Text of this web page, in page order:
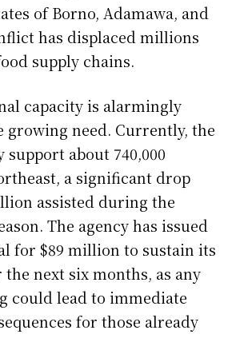
of Borno, Adamawa, and
has displaced millions
supply chains.
capacity is alarmingly
growing need. Currently, the
support about 740,000
a significant drop
assisted during the
The agency has issued
for $89 million to sustain its
next six months, as any
could lead to immediate
for those already